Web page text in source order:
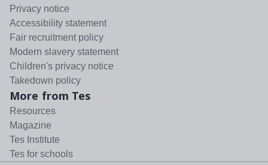
Privacy notice
Accessibility statement
Fair recruitment policy
Modern slavery statement
Children's privacy notice
Takedown policy
More from Tes
Resources
Magazine
Tes Institute
Tes for schools